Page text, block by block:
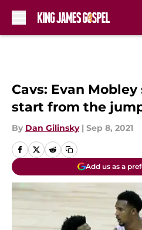
Cavs: Evan
start from the
By Dan Gilinsky | Sep 8, 2021
Add us as a